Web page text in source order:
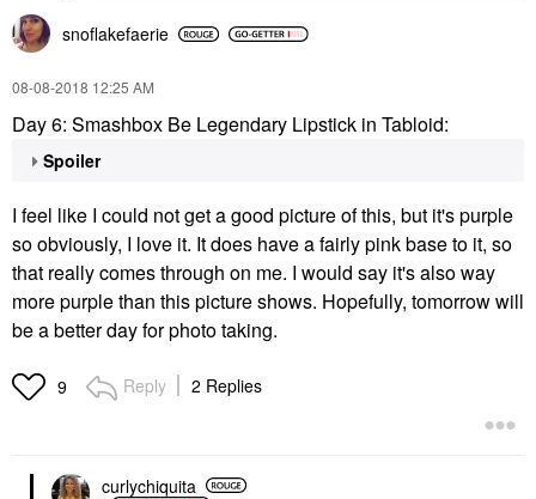
snoflakefaerie
‎08-08-2018 12:25 AM
Day 6: Smashbox Be Legendary Lipstick in Tabloid:
Spoiler
I feel like I could not get a good picture of this, but it's purple
so obviously, I love it. It does have a fairly pink base to it, so
that really comes through on me. I would say it's also way
more purple than this picture shows. Hopefully, tomorrow will
be a better day for photo taking.
9 Reply 2 Replies
curlychiquita